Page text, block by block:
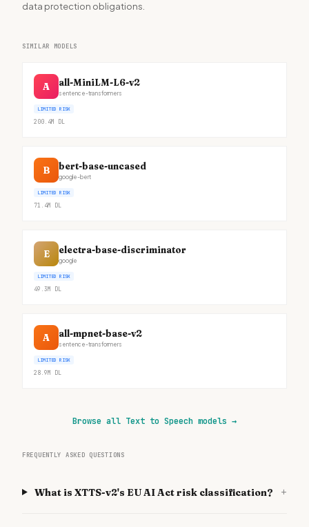
data protection obligations.
SIMILAR MODELS
A all-MiniLM-L6-v2
sentence-transformers
LIMITED RISK
200.4M DL
B bert-base-uncased
google-bert
LIMITED RISK
71.4M DL
E electra-base-discriminator
google
LIMITED RISK
49.3M DL
A all-mpnet-base-v2
sentence-transformers
LIMITED RISK
28.9M DL
Browse all Text to Speech models →
FREQUENTLY ASKED QUESTIONS
What is XTTS-v2's EU AI Act risk classification? +